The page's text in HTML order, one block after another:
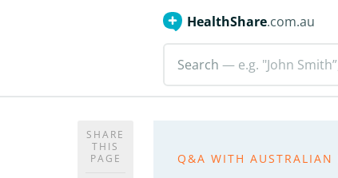
HealthShare.com.au
Search — e.g. "John
SHARE
THIS
PAGE
Q&A WITH AUSTRALIAN